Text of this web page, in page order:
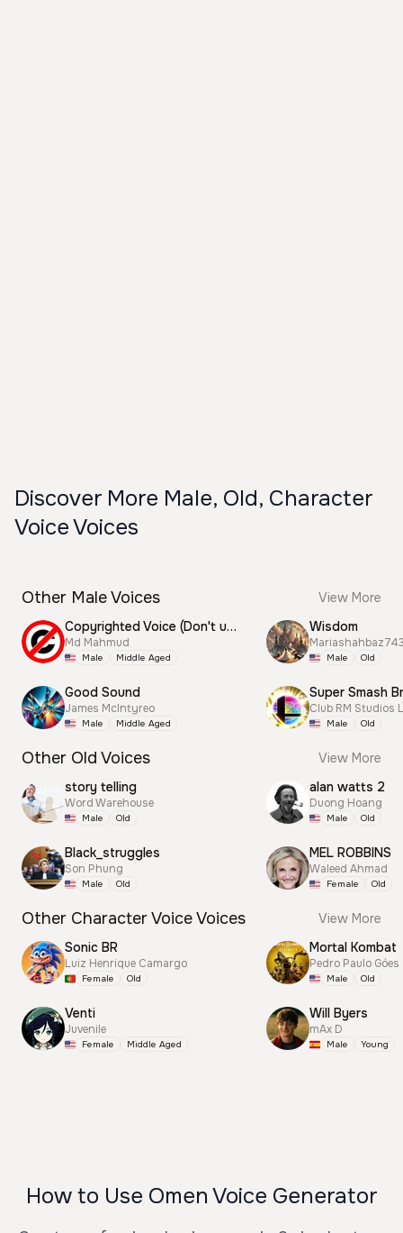
Discover More Male, Old, Character
Voice Voices
Other Male Voices
View More
Copyrighted Voice (Don't use this)
Md Mahmud
Male Middle Aged
Good Sound
James McIntyreo
Male Middle Aged
Wisdom
Male Old
Club RM Studios
Male Old
Other Old Voices
View More
story telling
Word Warehouse
Male Old
Black_struggles
Son Phung
Male Old
alan watts 2
Duong Hoang
Male Old
MEL ROBBINS
Waleed Ahmad
Female Old
Other Character Voice Voices
View More
Sonic BR
Luiz Henrique Camargo
Female Old
Venti
Juvenile
Female Middle Aged
Mortal Kombat
Pedro Paulo Góes
Male Old
Will Byers
mAx D
Male Young
How to Use Omen Voice Generator